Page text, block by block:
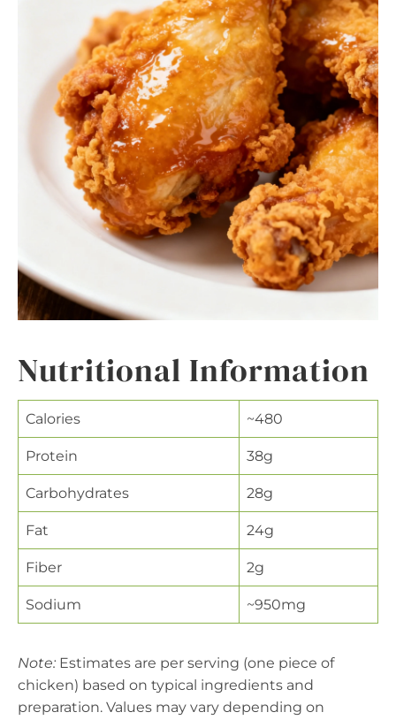
Nutritional Information
Calories ~480
Protein 38g
Carbohydrates 28g
Fat 24g
Fiber 2g
Sodium ~950mg
Note: Estimates are per serving (one piece of
chicken) based on typical ingredients and
preparation. Values may vary depending on